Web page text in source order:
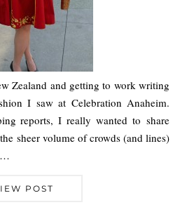
Zealand and getting to work writing
I saw at Celebration Anaheim.
reports, I really wanted to share
sheer volume of crowds (and lines)
POST